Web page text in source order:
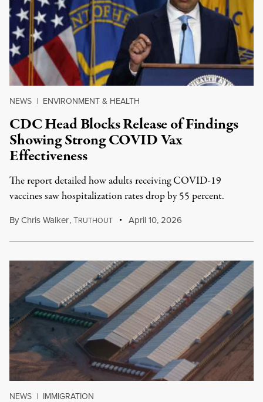
NEWS | ENVIRONMENT & HEALTH
CDC Head Blocks Release of Findings
Showing Strong COVID Vax
Effectiveness
The report detailed how adults receiving COVID-19
vaccines saw hospitalization rates drop by 55 percent.
ByChris Walker,TRUTHOUT April 10, 2026
NEWS | IMMIGRATION